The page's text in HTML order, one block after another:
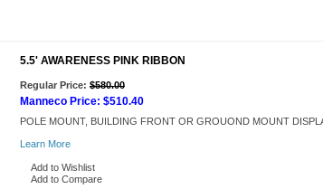
5.5' AWARENESS PINK RIBBON
Regular Price: $580.00
Manneco Price: $510.40
POLE MOUNT, BUILDING FRONT OR GROUOND MOUNT
Learn More
Add to Wishlist
Add to Compare